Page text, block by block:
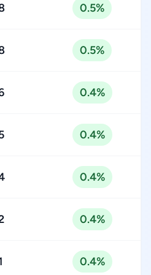
0.5%
0.5%
0.4%
0.4%
0.4%
0.4%
0.4%